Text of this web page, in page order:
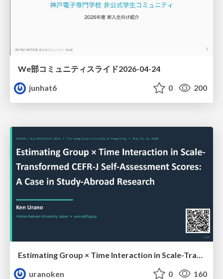
We部コミュニティスライド2026-04-24
junhat6
0 200
uranoken
0 160